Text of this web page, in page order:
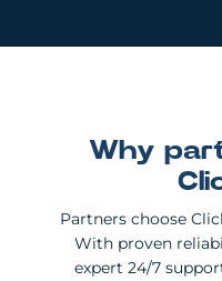
Why
Partners choose
With proven
expert 24/7